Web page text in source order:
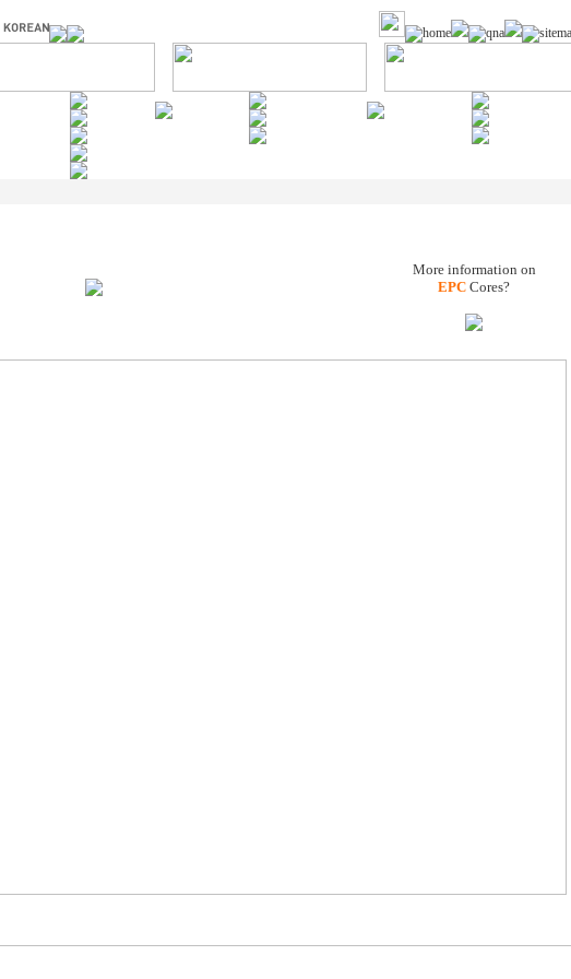
More information on
EPC Cores?